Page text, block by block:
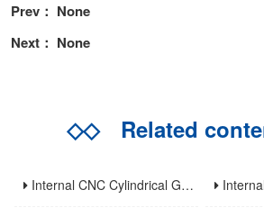
Prev： None
Next： None
◇◇Related
Internal CNC Cylindrical Grinding Machine: Types, Features and Industrial Applications Internal Cylindrical